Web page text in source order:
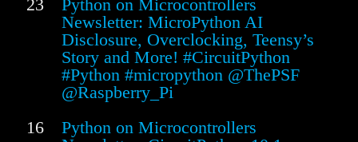
23
Python on Microcontrollers
Newsletter: MicroPython AI
Disclosure, Overclocking, Teensy’s
Story and More! #CircuitPython
#Python #micropython @ThePSF
@Raspberry_Pi
16
Python on Microcontrollers